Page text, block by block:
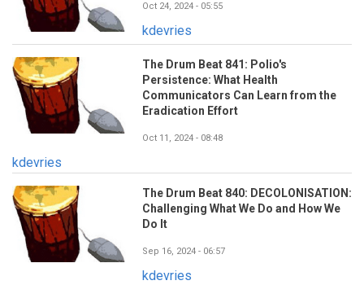
Oct 24, 2024 - 05:55
kdevries
The Drum Beat 841: Polio's
Persistence: What Health
Communicators Can Learn from the
Eradication Effort
Oct 11, 2024 - 08:48
kdevries
The Drum Beat 840: DECOLONISATION:
Challenging What We Do and How We
Do It
Sep 16, 2024 - 06:57
kdevries